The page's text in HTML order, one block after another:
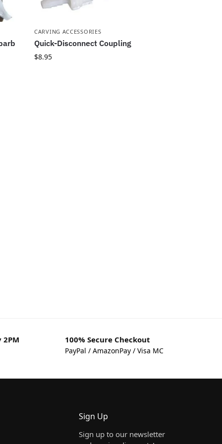
CARVING ACCESSORIES
Quick-Disconnect Coupling
$8.95
2PM 100% Secure Checkout
PayPal / AmazonPay / Visa MC
Sign Up
Sign up to our newsletter